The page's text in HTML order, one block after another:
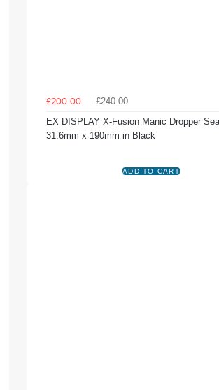
£200.00
£240.00
EX DISPLAY X-Fusion Manic Dropper
31.6mm x 190mm in Black